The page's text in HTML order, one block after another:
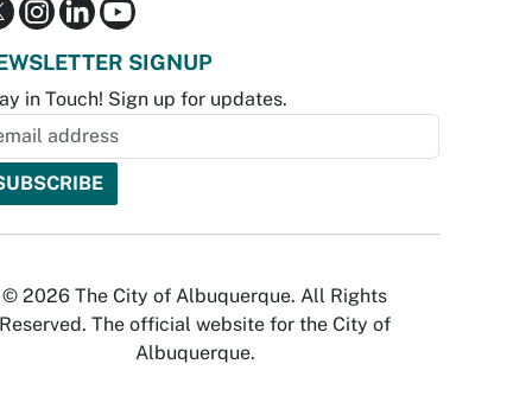
SIGNUP
in Touch! Sign up for updates.
© 2026 The City of Albuquerque. All Rights
Reserved. The official website for the City of
Albuquerque.